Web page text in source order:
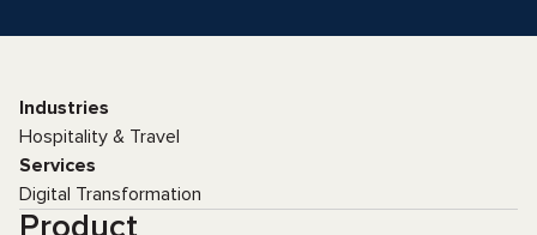
Industries
Hospitality & Travel
Services
Digital Transformation
Product